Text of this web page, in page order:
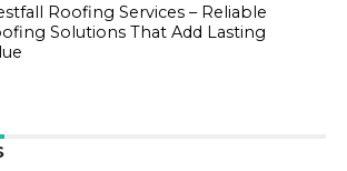
Roofing Services – Reliable
Solutions That Add Lasting